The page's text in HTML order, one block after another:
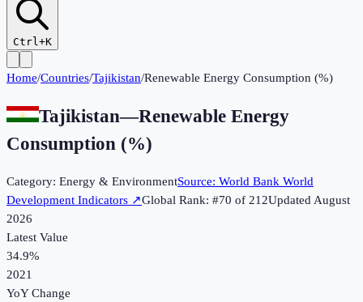
Ctrl+K
Home/Countries/Tajikistan/Renewable Energy Consumption (%)
Tajikistan—Renewable Energy
Consumption (%)
Category: Energy & EnvironmentSource: World Bank World
Development Indicators ↗Global Rank: #70 of 212UpdatedAugust
2026
Latest Value
34.9%
2021
YoY Change